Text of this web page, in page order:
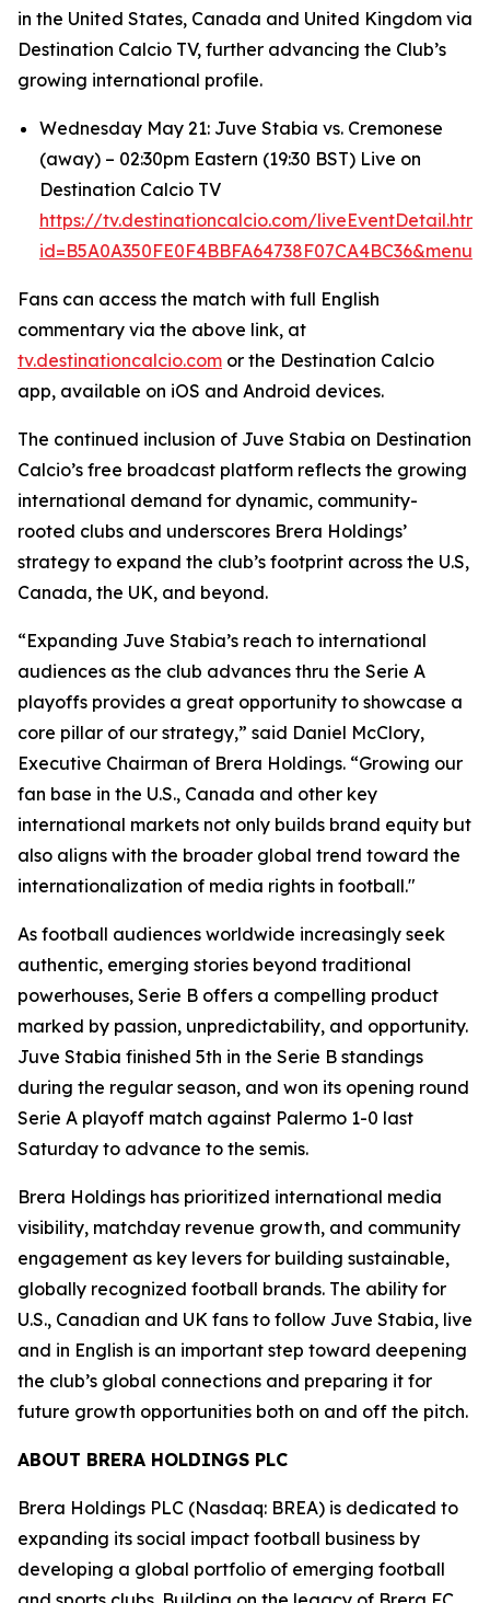
in the United States, Canada and United Kingdom via
Destination Calcio TV, further advancing the Club’s
growing international profile.
Wednesday May 21: Juve Stabia vs. Cremonese
(away) – 02:30pm Eastern (19:30 BST) Live on
Destination Calcio TV
https://tv.destinationcalcio.com/
Fans can access the match with full English
commentary via the above link, at
tv.destinationcalcio.com or the Destination Calcio
app, available on iOS and Android devices.
The continued inclusion of Juve Stabia on Destination
Calcio’s free broadcast platform reflects the growing
international demand for dynamic, community-
rooted clubs and underscores Brera Holdings’
strategy to expand the club’s footprint across the U.S,
Canada, the UK, and beyond.
“Expanding Juve Stabia’s reach to international
audiences as the club advances thru the Serie A
playoffs provides a great opportunity to showcase a
core pillar of our strategy,” said Daniel McClory,
Executive Chairman of Brera Holdings. “Growing our
fan base in the U.S., Canada and other key
international markets not only builds brand equity but
also aligns with the broader global trend toward the
internationalization of media rights in football."
As football audiences worldwide increasingly seek
authentic, emerging stories beyond traditional
powerhouses, Serie B offers a compelling product
marked by passion, unpredictability, and opportunity.
Juve Stabia finished 5th in the Serie B standings
during the regular season, and won its opening round
Serie A playoff match against Palermo 1-0 last
Saturday to advance to the semis.
Brera Holdings has prioritized international media
visibility, matchday revenue growth, and community
engagement as key levers for building sustainable,
globally recognized football brands. The ability for
U.S., Canadian and UK fans to follow Juve Stabia, live
and in English is an important step toward deepening
the club’s global connections and preparing it for
future growth opportunities both on and off the pitch.
ABOUT BRERA HOLDINGS PLC
Brera Holdings PLC (Nasdaq: BREA) is dedicated to
expanding its social impact football business by
developing a global portfolio of emerging football